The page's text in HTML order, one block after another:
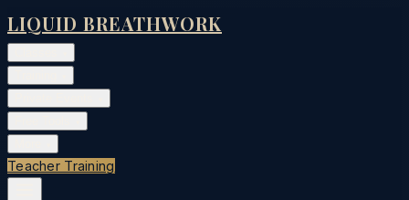
LIQUID BREATHWORK
Teacher Training